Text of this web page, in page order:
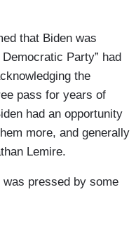
that Biden was
Party” had
the
pass for years of
had an opportunity
more, and generally
Lemire.
pressed by some